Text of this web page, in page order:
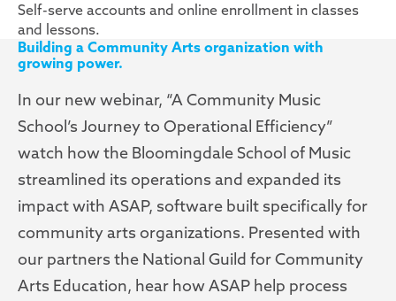
Self-serve accounts and online enrollment in classes
and lessons.
Building a Community Arts organization with
growing power.
In our new webinar, “A Community Music
School’s Journey to Operational Efficiency”
watch how the Bloomingdale School of Music
streamlined its operations and expanded its
impact with ASAP, software built specifically for
community arts organizations. Presented with
our partners the National Guild for Community
Arts Education, hear how ASAP help process